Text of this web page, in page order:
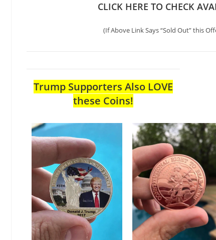
CLICK HERE TO CHECK
(If Above Link Says “Sold Out” this
Trump Supporters Also LOVE
these Coins!